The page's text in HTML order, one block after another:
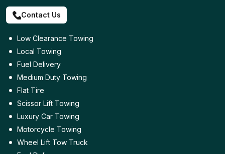
Contact Us
Low Clearance Towing
Local Towing
Fuel Delivery
Medium Duty Towing
Flat Tire
Scissor Lift Towing
Luxury Car Towing
Motorcycle Towing
Wheel Lift Tow Truck